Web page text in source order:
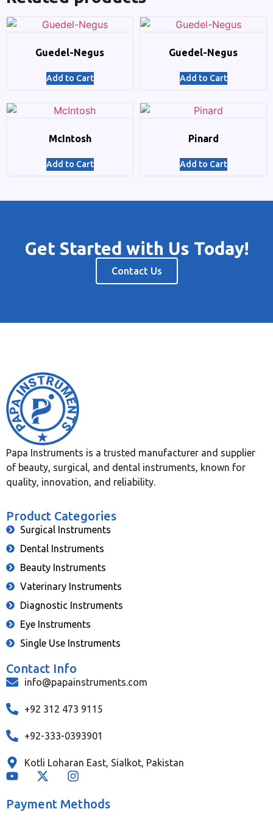
Guedel-Negus
Add to Cart
Guedel-Negus
Add to Cart
McIntosh
Add to Cart
Pinard
Add to Cart
Get Started with Us Today!
Contact Us
Papa Instruments is a trusted manufacturer and supplier
of beauty, surgical, and dental instruments, known for
quality, innovation, and reliability.
Product Categories
Surgical Instruments
Dental Instruments
Beauty Instruments
Vaterinary Instruments
Diagnostic Instruments
Eye Instruments
Single Use Instruments
Contact Info
info@papainstruments.com
+92 312 473 9115
+92-333-0393901
Kotli Loharan East, Sialkot, Pakistan
Payment Methods